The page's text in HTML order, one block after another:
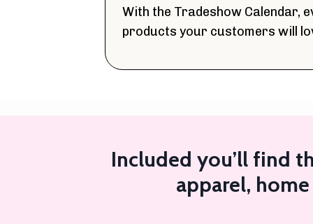
With the Tradeshow Calendar,
products your customers will
Included you’ll find
apparel,